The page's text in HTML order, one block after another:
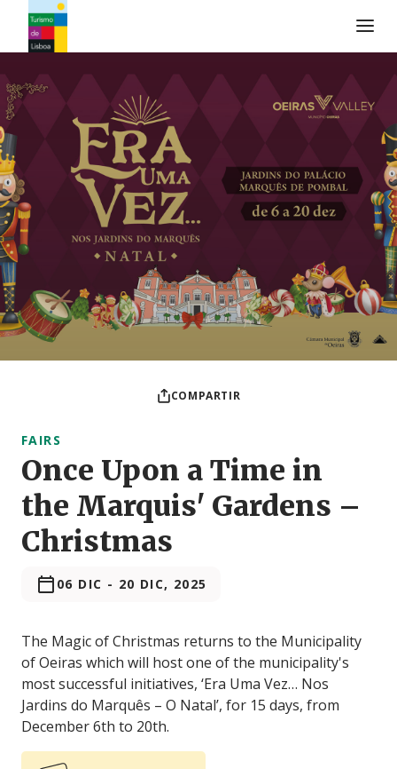
COMPARTIR
FAIRS
Once Upon a Time in
the Marquis' Gardens –
Christmas
06 DIC - 20 DIC, 2025
The Magic of Christmas returns to the Municipality
of Oeiras which will host one of the municipality's
most successful initiatives, ‘Era Uma Vez… Nos
Jardins do Marquês – O Natal’, for 15 days, from
December 6th to 20th.